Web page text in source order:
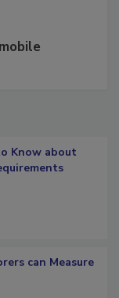
Know about
can Measure